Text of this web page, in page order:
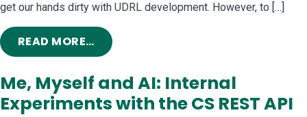
get our hands dirty with UDRL development. However, to […]
READ MORE…FROM PLAYING IN THE
Me, Myself and AI: Internal
Experiments with the CS REST API